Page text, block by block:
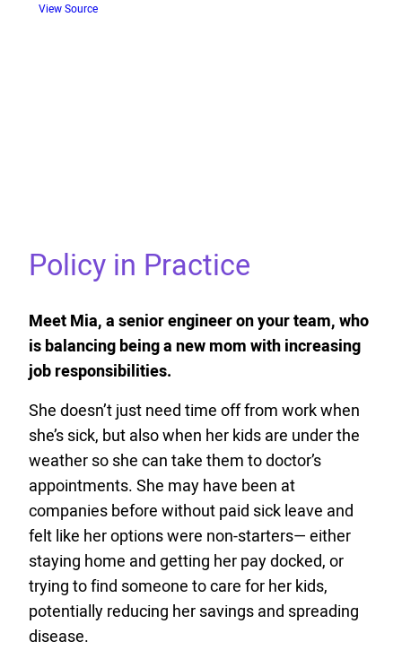
View Source
Policy in Practice
Meet Mia, a senior engineer on your team, who
is balancing being a new mom with increasing
job responsibilities.
She doesn’t just need time off from work when
she’s sick, but also when her kids are under the
weather so she can take them to doctor’s
appointments. She may have been at
companies before without paid sick leave and
felt like her options were non-starters— either
staying home and getting her pay docked, or
trying to find someone to care for her kids,
potentially reducing her savings and spreading
disease.